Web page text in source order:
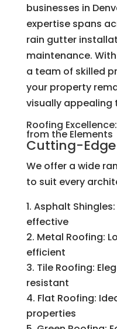
businesses in
expertise spans
rain gutter
maintenance.
a team of skilled
your property
visually appealing
Roofing
from the Elements
Cutting-
We offer a wide
to suit every
Asphalt
effective
Metal Roofing:
efficient
Tile Roofing:
resistant
Flat Roofing:
properties